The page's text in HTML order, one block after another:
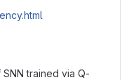
trained via Q-